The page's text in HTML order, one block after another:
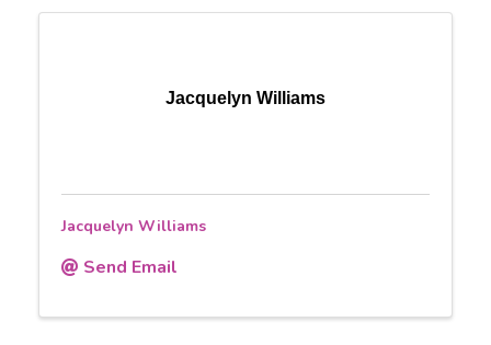
Jacquelyn Williams
Jacquelyn Williams
Send Email